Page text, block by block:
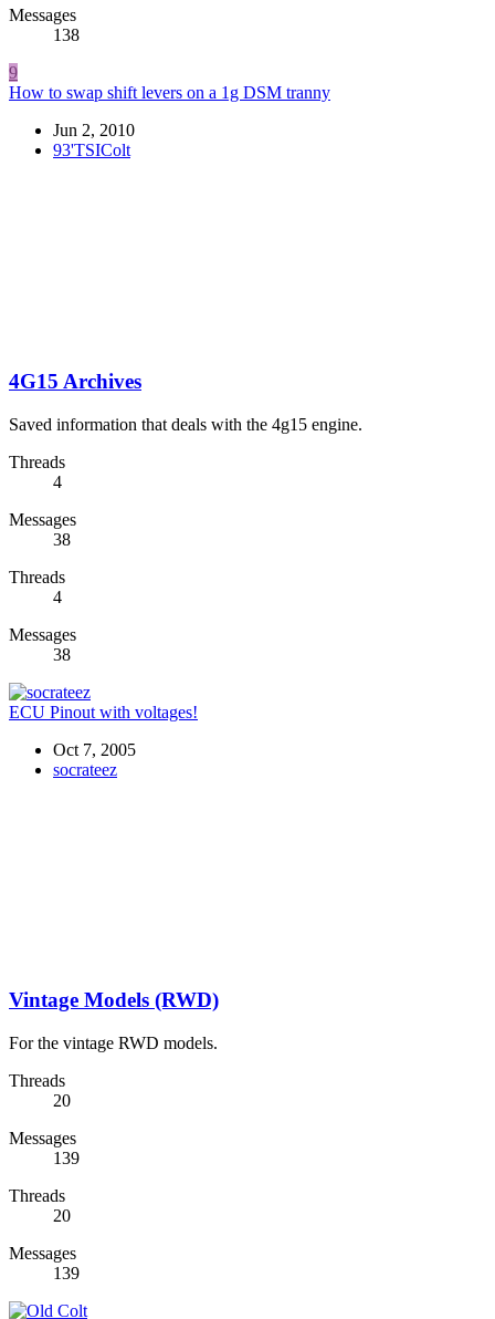
Messages
138
9
How to swap shift levers on a 1g DSM tranny
Jun 2, 2010
93'TSIColt
4G15 Archives
Saved information that deals with the 4g15 engine.
Threads
4
Messages
38
Threads
4
Messages
38
ECU Pinout with voltages!
Oct 7, 2005
socrateez
Vintage Models (RWD)
For the vintage RWD models.
Threads
20
Messages
139
Threads
20
Messages
139